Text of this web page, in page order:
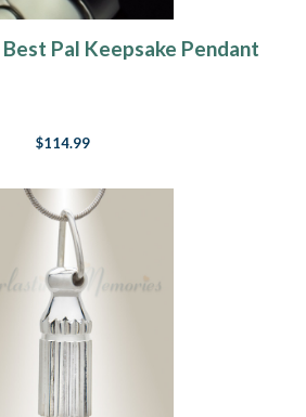
Pal Keepsake Pendant
$114.99